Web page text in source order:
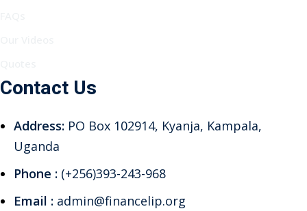
Contact Us
Address: PO Box 102914, Kyanja, Kampala,
Uganda
Phone : (+256)393-243-968
Email : admin@financelip.org